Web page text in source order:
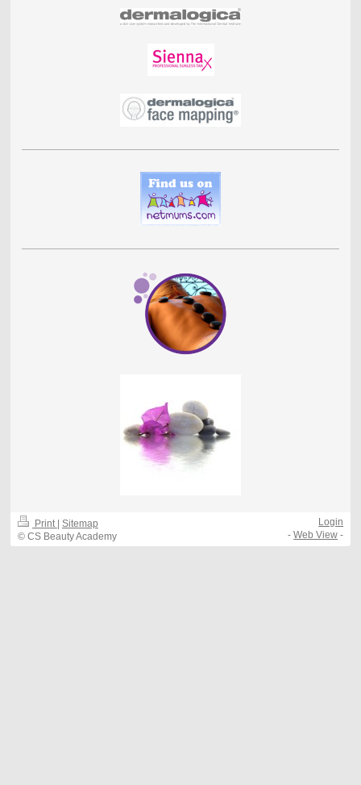
Print Sitemap
© CS Beauty Academy
Login
-Web View -